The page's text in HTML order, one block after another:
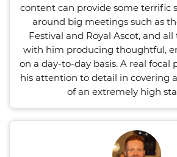
content can provide some terrific
around big meetings such as
Festival and Royal Ascot, and
with him producing thoughtful,
on a day-to-day basis. A real focal
his attention to detail in covering
of an extremely high